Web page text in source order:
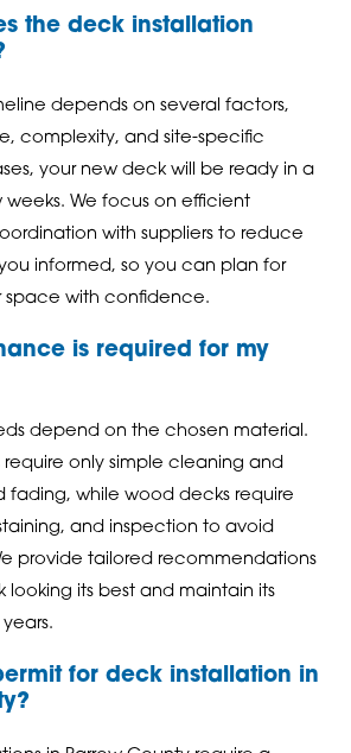
the deck installation
depends on several factors,
complexity, and site-specific
your new deck will be ready in a
We focus on efficient
with suppliers to reduce
informed, so you can plan for
space with confidence.
is required for my
depend on the chosen material.
only simple cleaning and
fading, while wood decks require
and inspection to avoid
provide tailored recommendations
looking its best and maintain its
for deck installation in